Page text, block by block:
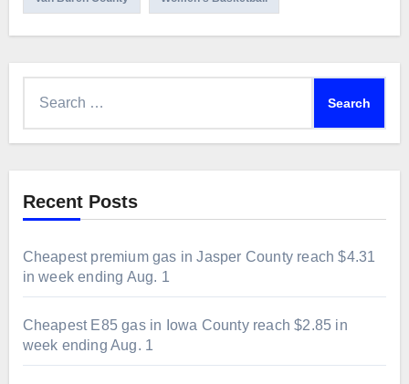
Recent Posts
Cheapest premium gas in Jasper County reach $4.31
in week ending Aug. 1
Cheapest E85 gas in Iowa County reach $2.85 in
week ending Aug. 1